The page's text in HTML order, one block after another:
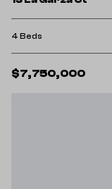
4 Beds
$7,750,000